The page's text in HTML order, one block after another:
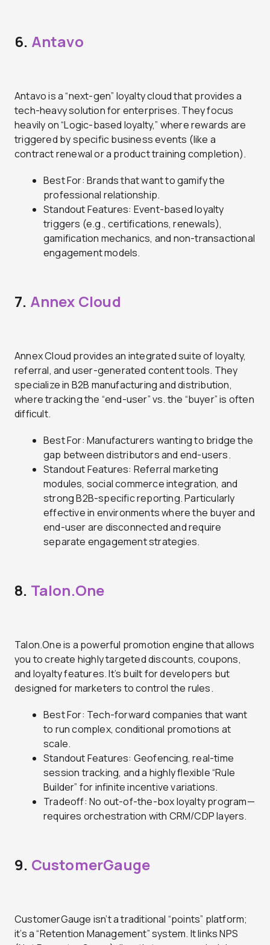
6. Antavo
Antavo is a “next-gen” loyalty cloud that provides a
tech-heavy solution for enterprises. They focus
heavily on “Logic-based loyalty,” where rewards are
triggered by specific business events (like a
contract renewal or a product training completion).
Best For: Brands that want to gamify the
professional relationship.
Standout Features: Event-based loyalty
triggers (e.g., certifications, renewals),
gamification mechanics, and non-transactional
engagement models.
7. Annex Cloud
Annex Cloud provides an integrated suite of loyalty,
referral, and user-generated content tools. They
specialize in B2B manufacturing and distribution,
where tracking the “end-user” vs. the “buyer” is often
difficult.
Best For: Manufacturers wanting to bridge the
gap between distributors and end-users.
Standout Features: Referral marketing
modules, social commerce integration, and
strong B2B-specific reporting. Particularly
effective in environments where the buyer and
end-user are disconnected and require
separate engagement strategies.
8. Talon.One
Talon.One is a powerful promotion engine that allows
you to create highly targeted discounts, coupons,
and loyalty features. It’s built for developers but
designed for marketers to control the rules.
Best For: Tech-forward companies that want
to run complex, conditional promotions at
scale.
Standout Features: Geofencing, real-time
session tracking, and a highly flexible “Rule
Builder” for infinite incentive variations.
Tradeoff: No out-of-the-box loyalty program—
requires orchestration with CRM/CDP layers.
9. CustomerGauge
CustomerGauge isn’t a traditional “points” platform;
it’s a “Retention Management” system. It links NPS